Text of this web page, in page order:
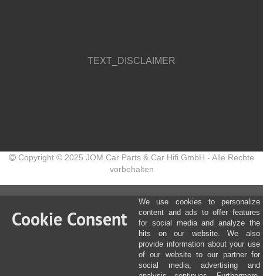
TEXT_DISCLAIMER
Copyright © 2025 JOM Car Parts & Car Hifi GmbH - Alle Rechte
vorbehalten
Cookie Consent
We use cookies to personalize
content and ads to offer features
for social media and analyze the
hits on our website. We also
provide information about your use
of our website to our partner for
social media, advertising and